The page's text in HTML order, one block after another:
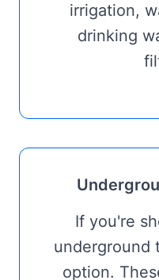
irrigation,
drinking
If you're
underground
option.